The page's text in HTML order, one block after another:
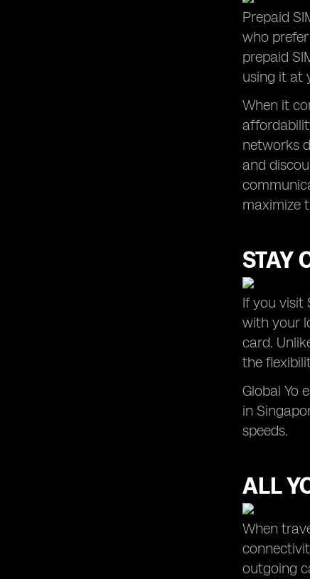
Prepaid
who
prepaid
using it at
When it
networks
and
maximize
STAY
If you visit
with your
card.
the
Global Yo
in
speeds.
ALL
When
outgoing